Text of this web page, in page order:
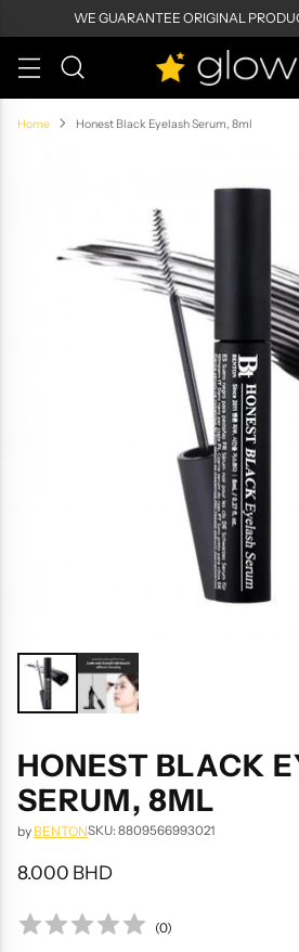
WE GUARANTEE ORIGINAL
Home Honest Black Eyelash Serum, 8ml
HONEST BLACK
SERUM, 8ML
by BENTONSKU: 8809566993021
Regular
price
8.000 BHD
(0)